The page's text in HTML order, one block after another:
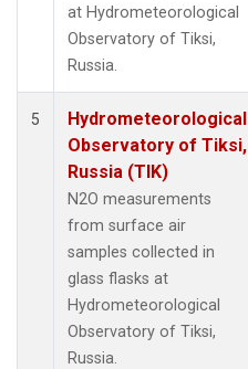
at Hydrometeorological
Observatory of Tiksi,
Russia.
5
Hydrometeorological
Observatory of Tiksi,
Russia (TIK)
N2O measurements
from surface air
samples collected in
glass flasks at
Hydrometeorological
Observatory of Tiksi,
Russia.